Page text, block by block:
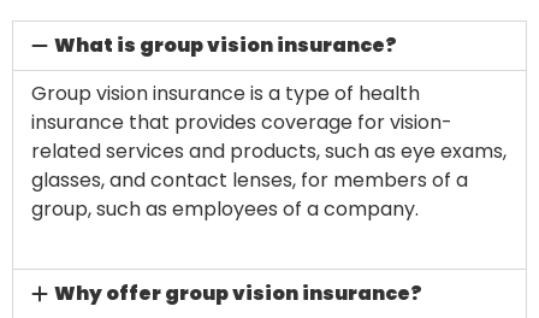
What is group vision insurance?
Group vision insurance is a type of health
insurance that provides coverage for vision-
related services and products, such as eye exams,
glasses, and contact lenses, for members of a
group, such as employees of a company.
Why offer group vision insurance?